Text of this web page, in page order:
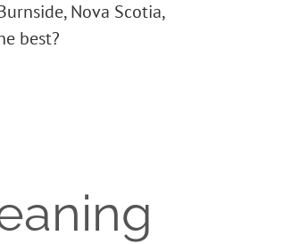
Nova Scotia,
best?